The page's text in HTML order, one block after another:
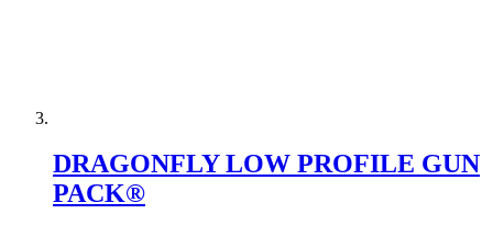
DRAGONFLY LOW PROFILE GUN
PACK®